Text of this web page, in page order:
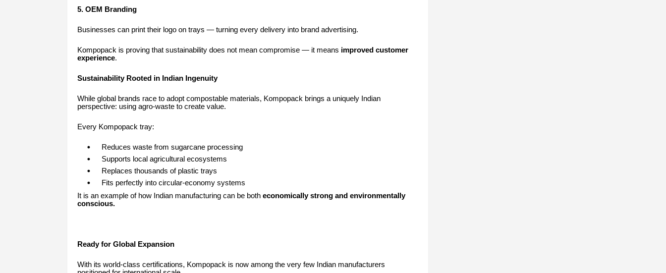
5. OEM Branding
Businesses can print their logo on trays — turning every delivery into brand advertising.
Kompopack is proving that sustainability does not mean compromise — it means improved customer
experience.
Sustainability Rooted in Indian Ingenuity
While global brands race to adopt compostable materials, Kompopack brings a uniquely Indian
perspective: using agro-waste to create value.
Every Kompopack tray:
Reduces waste from sugarcane processing
Supports local agricultural ecosystems
Replaces thousands of plastic trays
Fits perfectly into circular-economy systems
It is an example of how Indian manufacturing can be both economically strong and environmentally
conscious.
Ready for Global Expansion
With its world-class certifications, Kompopack is now among the very few Indian manufacturers